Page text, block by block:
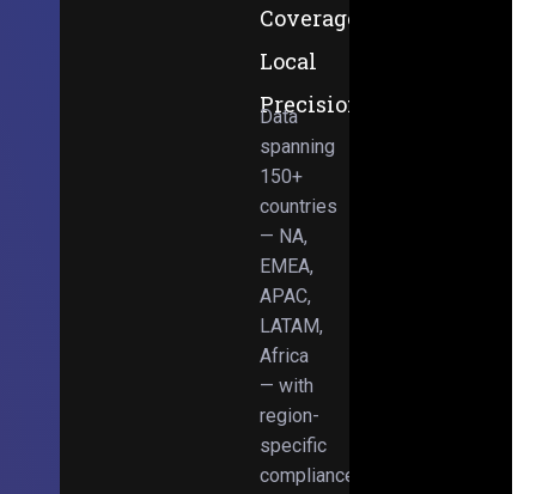
Coverage,
Local
Precision
Data
spanning
150+
countries
— NA,
EMEA,
APAC,
LATAM,
Africa
— with
region-
specific
compliance